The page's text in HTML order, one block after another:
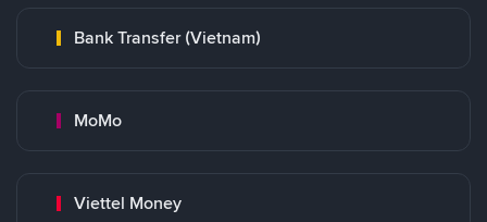
Bank Transfer (Vietnam)
MoMo
Viettel Money